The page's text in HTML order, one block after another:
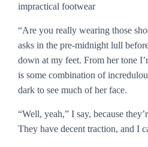
impractical footwear
“Are you really wearing those
asks in the pre-midnight lull
down at my feet. From her tone
is some combination of
dark to see much of her face.
“Well, yeah,” I say, because
They have decent traction, and I